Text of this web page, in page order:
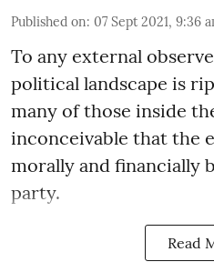
Published on: 07 Sept 2021, 9:36
To any external
political landscape is
many of those inside
inconceivable that the
morally and financially
party.
Read